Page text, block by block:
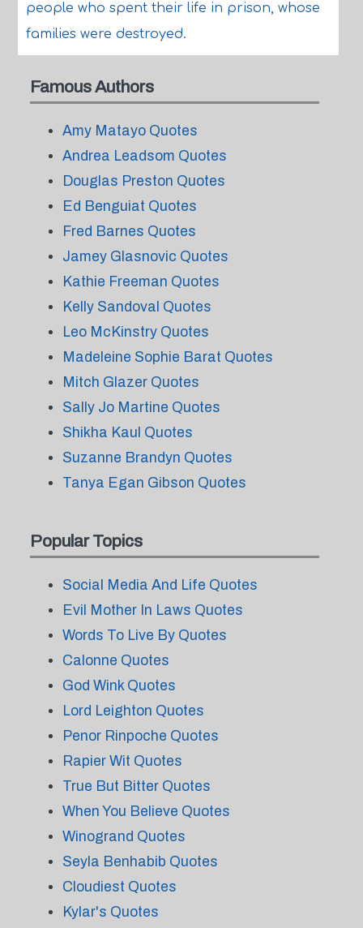
people who spent their life in prison, whose
families were destroyed.
Famous Authors
Amy Matayo Quotes
Andrea Leadsom Quotes
Douglas Preston Quotes
Ed Benguiat Quotes
Fred Barnes Quotes
Jamey Glasnovic Quotes
Kathie Freeman Quotes
Kelly Sandoval Quotes
Leo McKinstry Quotes
Madeleine Sophie Barat Quotes
Mitch Glazer Quotes
Sally Jo Martine Quotes
Shikha Kaul Quotes
Suzanne Brandyn Quotes
Tanya Egan Gibson Quotes
Popular Topics
Social Media And Life Quotes
Evil Mother In Laws Quotes
Words To Live By Quotes
Calonne Quotes
God Wink Quotes
Lord Leighton Quotes
Penor Rinpoche Quotes
Rapier Wit Quotes
True But Bitter Quotes
When You Believe Quotes
Winogrand Quotes
Seyla Benhabib Quotes
Cloudiest Quotes
Kylar's Quotes